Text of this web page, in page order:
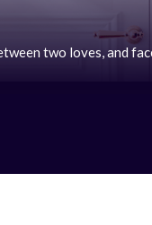
two loves, and